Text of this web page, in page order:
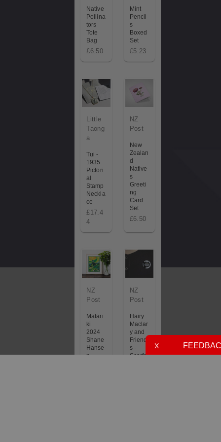
Native
Pollina
tors
Tote
Bag
£6.50
Mint
Pencil
s
Boxed
Set
£5.23
Little
Taong
a
Tui -
1935
Pictori
al
Stamp
Neckla
ce
£17.4
4
NZ
Post
New
Zealan
d
Native
s
Greeti
ng
Card
Set
£6.50
NZ
Post
Matari
ki
2024
Shane
Hanse
n
NZ
Post
Hairy
Maclar
y and
Friend
s -
Scarfa
X